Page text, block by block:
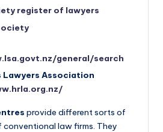
register of lawyers
general/search
Lawyers Association
provide different sorts of
law firms. They